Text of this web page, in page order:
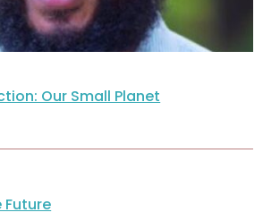
Our Small Planet